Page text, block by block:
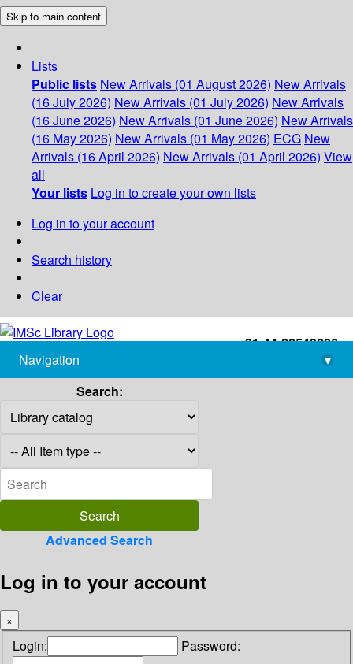
Skip to main content
Lists
Public lists New Arrivals (01 August 2026) New Arrivals
(16 July 2026) New Arrivals (01 July 2026) New Arrivals
(16 June 2026) New Arrivals (01 June 2026) New Arrivals
(16 May 2026) New Arrivals (01 May 2026) ECG New
Arrivals (16 April 2026) New Arrivals (01 April 2026) View
all
Your lists Log in to create your own lists
Log in to your account
Search history
Clear
+91-44-22543226
library@imsc.res.in
Navigation
▾
Search:
Advanced Search
Log in to your account
×
Login: Password: